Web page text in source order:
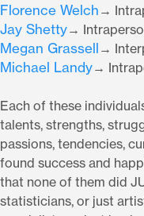
Florence Welch →
Jay Shetty→
Megan Grassell →
Michael Landy→
Each of these
talents, strengths,
passions, tendencies,
found success and
that none of them did
statisticians, or just